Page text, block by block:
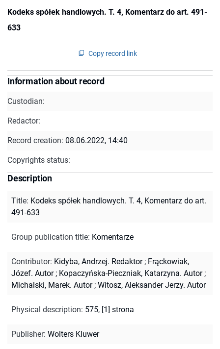
Kodeks spółek handlowych. T. 4, Komentarz do art. 491-
633
Copy record link
Information about record
Custodian:
Redactor:
Record creation: 08.06.2022, 14:40
Copyrights status:
Description
Title: Kodeks spółek handlowych. T. 4, Komentarz do art.
491-633
Group publication title: Komentarze
Contributor: Kidyba, Andrzej. Redaktor; Frąckowiak,
Józef. Autor; Kopaczyńska-Pieczniak, Katarzyna. Autor;
Michalski, Marek. Autor; Witosz, Aleksander Jerzy. Autor
Physical description: 575, [1] strona
Publisher: Wolters Kluwer